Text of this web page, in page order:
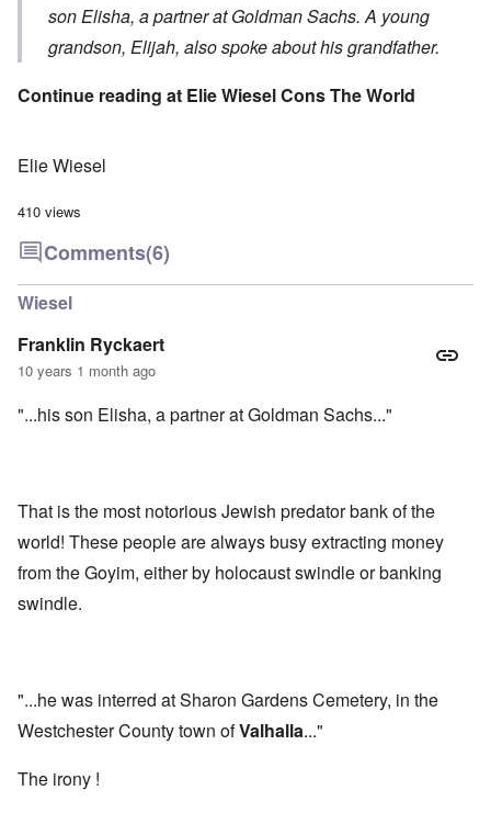
son Elisha, a partner at Goldman Sachs. A young
grandson, Elijah, also spoke about his grandfather.
Continue reading at Elie Wiesel Cons The World
Elie Wiesel
410 views
Comments(6)
Wiesel
Franklin Ryckaert
10 years 1 month ago
"...his son Elisha, a partner at Goldman Sachs..."
That is the most notorious Jewish predator bank of the
world! These people are always busy extracting money
from the Goyim, either by holocaust swindle or banking
swindle.
"...he was interred at Sharon Gardens Cemetery, in the
Westchester County town ofValhalla..."
The irony !